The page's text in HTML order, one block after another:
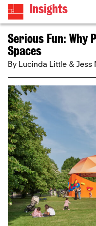
Insights
Serious Fun: Why
Spaces
By Lucinda Little & Jess